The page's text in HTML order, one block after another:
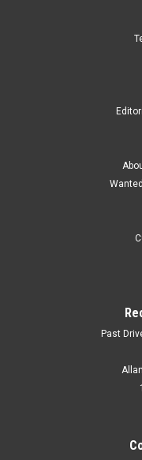
2006 -
206027 - Jim Richards,
Photographer Marshall
Download. How the
received payment, we
Past